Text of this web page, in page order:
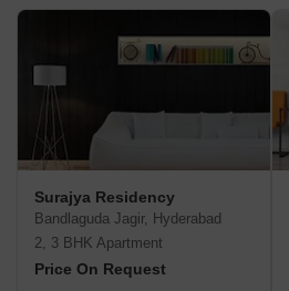
Surajya Residency
Bandlaguda Jagir, Hyderabad
2, 3 BHK Apartment
Price On Request